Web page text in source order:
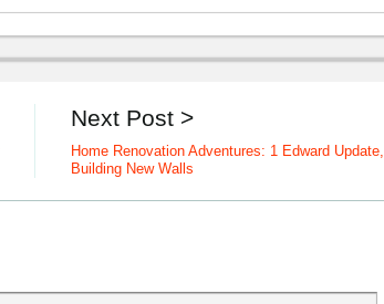
Next Post >
Home Renovation Adventures: 1 Edward Update,
Building New Walls